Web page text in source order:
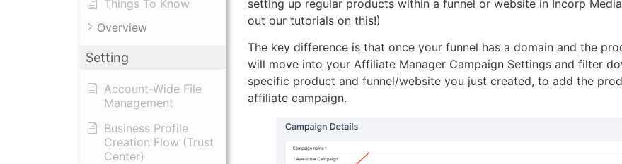
Things To Know
Overview
Setting
Account-Wide File
Management
Business Profile
Creation Flow (Trust
Center)
setting up regular products within a funnel or website in Incorp
out our tutorials on this!)
The key difference is that once your funnel has a domain and the
will move into your Affiliate Manager Campaign Settings and filter
specific product and funnel/website you just created, to add the
affiliate campaign.